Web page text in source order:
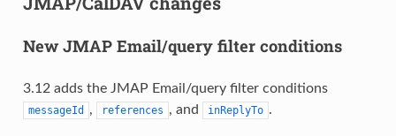
New JMAP Email/query filter conditions
3.12 adds the JMAP Email/query filter conditions
messageId , references , and inReplyTo .